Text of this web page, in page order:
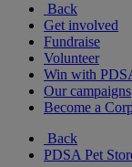
Back
Get involved
Fundraise
Volunteer
Win with
Our campaigns
Become a
Back
PDSA Pet